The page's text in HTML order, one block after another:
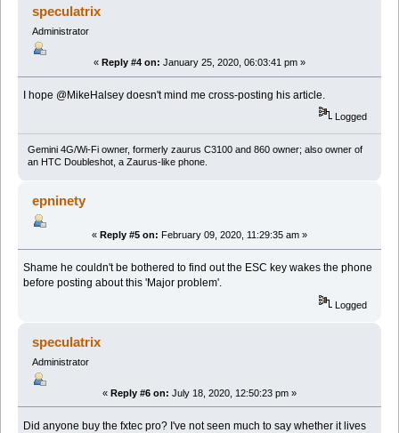
speculatrix
Administrator
« Reply #4 on: January 25, 2020, 06:03:41 pm »
I hope @MikeHalsey doesn't mind me cross-posting his article.
Logged
Gemini 4G/Wi-Fi owner, formerly zaurus C3100 and 860 owner; also owner of
an HTC Doubleshot, a Zaurus-like phone.
epninety
« Reply #5 on: February 09, 2020, 11:29:35 am »
Shame he couldn't be bothered to find out the ESC key wakes the phone
before posting about this 'Major problem'.
Logged
speculatrix
Administrator
« Reply #6 on: July 18, 2020, 12:50:23 pm »
Did anyone buy the fxtec pro? I've not seen much to say whether it lives